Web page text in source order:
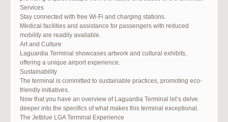
Services
Stay connected with free Wi-Fi and charging stations.
Medical facilities and assistance for passengers with reduced
mobility are readily available.
Art and Culture
Laguardia Terminal showcases artwork and cultural exhibits,
offering a unique airport experience.
Sustainability
The terminal is committed to sustainable practices, promoting eco-
friendly initiatives.
Now that you have an overview of Laguardia Terminal let’s delve
deeper into the specifics of what makes this terminal exceptional.
The Jetblue LGA Terminal Experience